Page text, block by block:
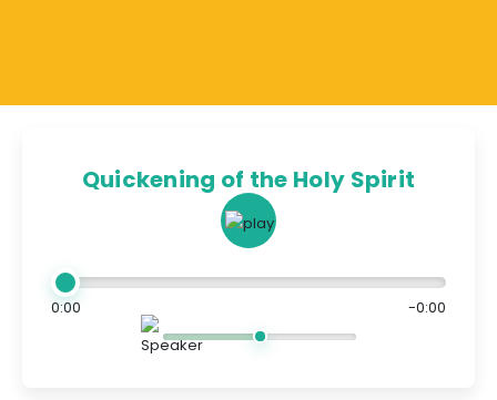
Quickening of the Holy Spirit
0:00 -0:00